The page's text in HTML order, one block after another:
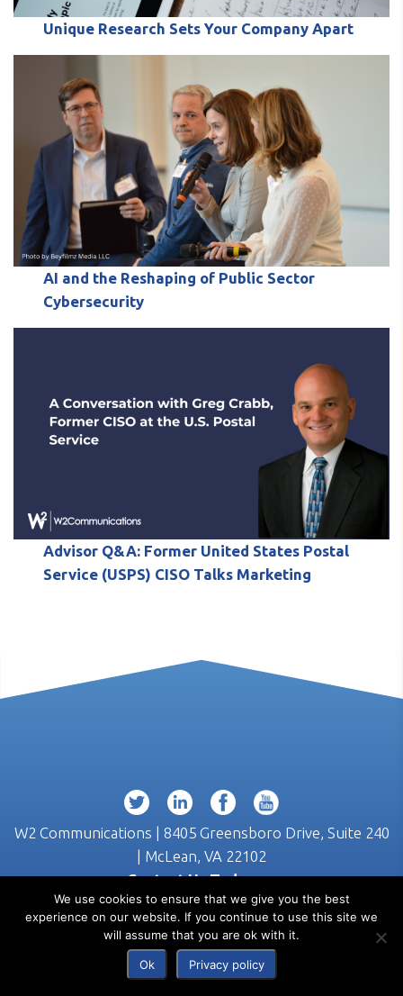
Unique Research Sets Your Company Apart
AI and the Reshaping of Public Sector
Cybersecurity
Advisor Q&A: Former United States Postal
Service (USPS) CISO Talks Marketing
W2 Communications | 8405 Greensboro Drive, Suite 240
| McLean, VA 22102
Contact Us Today >>
(703) 218-3555
© 2026 W2 Communications |Privacy
We use cookies to ensure that we give you the best
experience on our website. If you continue to use this site we
will assume that you are ok with it.
Ok Privacy policy